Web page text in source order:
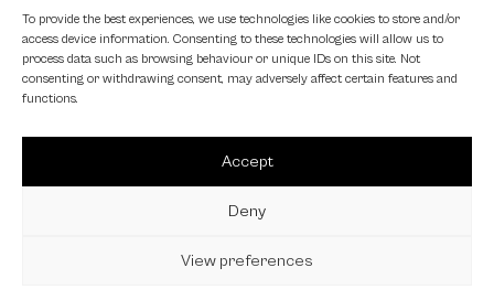
To provide the best experiences, we use technologies like cookies to store and/or
access device information. Consenting to these technologies will allow us to
process data such as browsing behaviour or unique IDs on this site. Not
consenting or withdrawing consent, may adversely affect certain features and
functions.
Accept
Deny
View preferences
Regulated by the Financial Conduct Authority.
FCA Registration Number: 455446
Edge is a proud signatory of the Investing in Women
Edge is a member of the British Venture Capital
Association.